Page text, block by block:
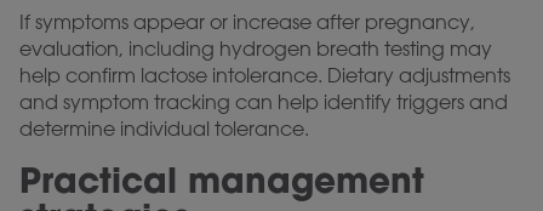
If symptoms appear or increase after pregnancy,
evaluation, including hydrogen breath testing may
help confirm lactose intolerance. Dietary adjustments
and symptom tracking can help identify triggers and
determine individual tolerance.
Practical management